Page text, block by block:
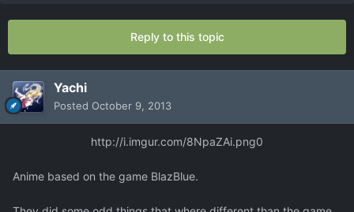
Reply to this topic
Yachi
Posted October 9, 2013
http://i.imgur.com/8NpaZAi.png0
Anime based on the game BlazBlue.